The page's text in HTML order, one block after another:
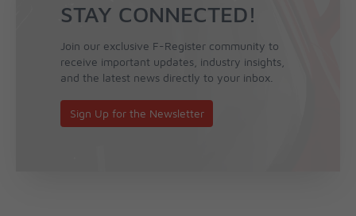
STAY CONNECTED!
Join our exclusive F-Register community to
receive important updates, industry insights,
and the latest news directly to your inbox.
Sign Up for the Newsletter